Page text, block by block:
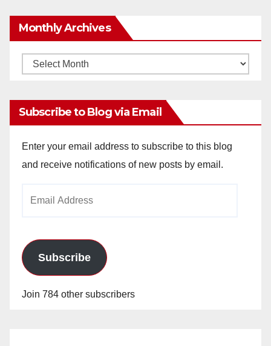
Monthly Archives
Monthly
Subscribe to Blog via Email
Enter your email address to subscribe to this blog
and receive notifications of new posts by email.
Subscribe
Join 784 other subscribers